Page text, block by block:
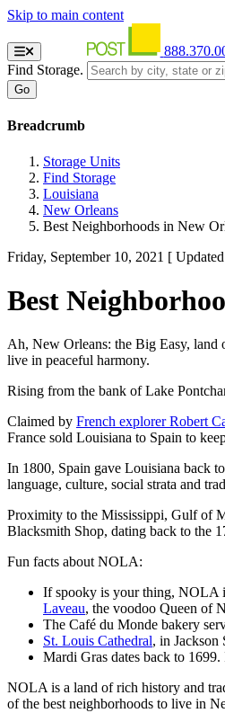
Skip to main content
Find Storage.
Breadcrumb
Storage Units
Find Storage
Louisiana
New Orleans
Best Neighborhoods in New
Friday, September 10, 2021 [
Best
Ah, New Orleans: the Big Easy, land
live in peaceful harmony.
Rising from the bank of Lake
Claimed by French explorer Robert
France sold Louisiana to Spain to
In 1800, Spain gave Louisiana back
language, culture, social strata and
Proximity to the Mississippi, Gulf of
Blacksmith Shop, dating back to the
Fun facts about NOLA:
If spooky is your thing, NOLA
Laveau, the voodoo Queen of
The Café du Monde bakery
St. Louis Cathedral, in Jackson
Mardi Gras dates back to
NOLA is a land of rich history and
of the best neighborhoods to live in